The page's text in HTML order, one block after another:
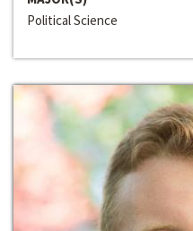
Political Science